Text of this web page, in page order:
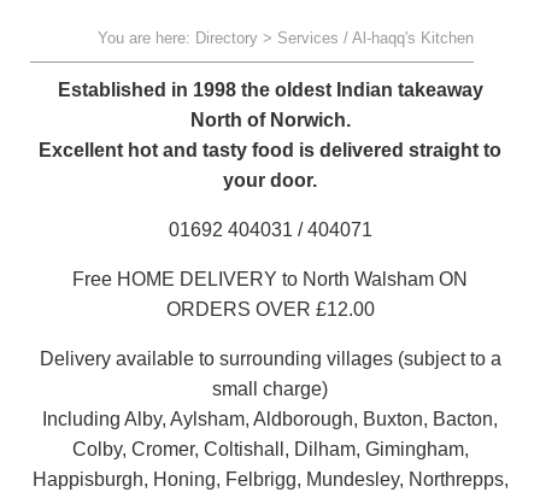
You are here: Directory > Services / Al-haqq's Kitchen
Established in 1998 the oldest Indian takeaway
North of Norwich.
Excellent hot and tasty food is delivered straight to
your door.
01692 404031 / 404071
Free HOME DELIVERY to North Walsham ON
ORDERS OVER £12.00
Delivery available to surrounding villages (subject to a
small charge)
Including Alby, Aylsham, Aldborough, Buxton, Bacton,
Colby, Cromer, Coltishall, Dilham, Gimingham,
Happisburgh, Honing, Felbrigg, Mundesley, Northrepps,